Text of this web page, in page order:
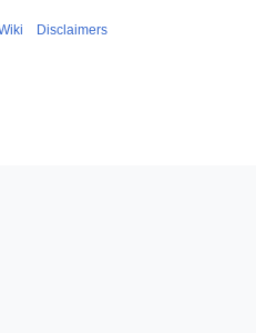
Disclaimers